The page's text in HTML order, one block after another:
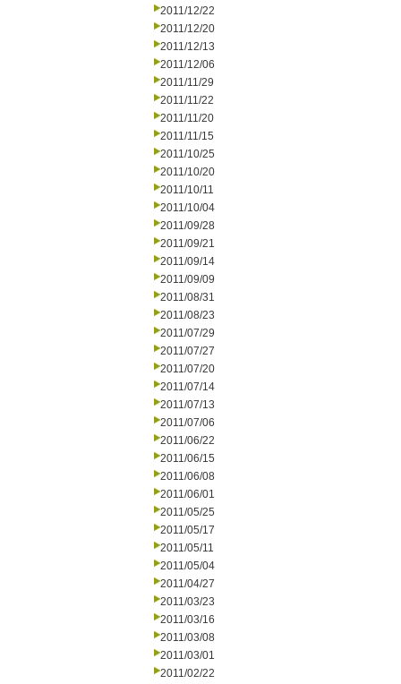
2011/12/22
2011/12/20
2011/12/13
2011/12/06
2011/11/29
2011/11/22
2011/11/20
2011/11/15
2011/10/25
2011/10/20
2011/10/11
2011/10/04
2011/09/28
2011/09/21
2011/09/14
2011/09/09
2011/08/31
2011/08/23
2011/07/29
2011/07/27
2011/07/20
2011/07/14
2011/07/13
2011/07/06
2011/06/22
2011/06/15
2011/06/08
2011/06/01
2011/05/25
2011/05/17
2011/05/11
2011/05/04
2011/04/27
2011/03/23
2011/03/16
2011/03/08
2011/03/01
2011/02/22